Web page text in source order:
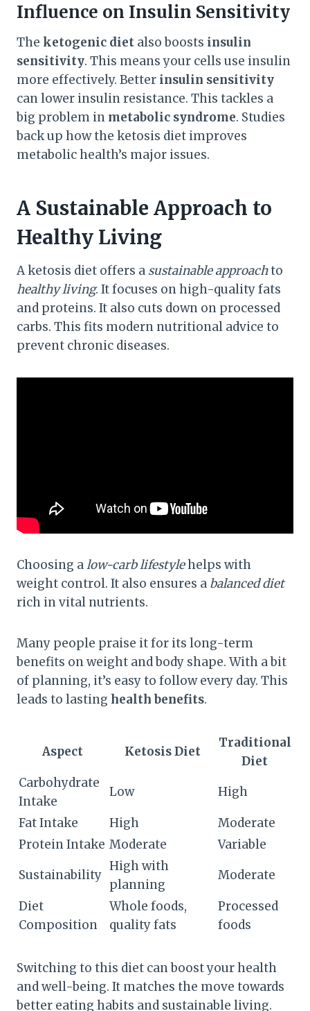
Influence on Insulin Sensitivity
The ketogenic diet also boosts insulin
sensitivity. This means your cells use insulin
more effectively. Better insulin sensitivity
can lower insulin resistance. This tackles a
big problem in metabolic syndrome. Studies
back up how the ketosis diet improves
metabolic health’s major issues.
A Sustainable Approach to
Healthy Living
A ketosis diet offers a sustainable approachto
healthy living. It focuses on high-quality fats
and proteins. It also cuts down on processed
carbs. This fits modern nutritional advice to
prevent chronic diseases.
Choosing alow-carb lifestylehelps with
weight control. It also ensures a balanced diet
rich in vital nutrients.
Many people praise it for its long-term
benefits on weight and body shape. With a bit
of planning, it’s easy to follow every day. This
leads to lasting health benefits.
Aspect Ketosis Diet
Traditional
Diet
Carbohydrate
Intake
Low High
Fat Intake High
Moderate
Protein Intake Moderate
Variable
Sustainability
High with
planning
Moderate
Diet
Composition
Whole foods,
quality fats
Processed
foods
Switching to this diet can boost your health
and well-being. It matches the move towards
better eating habits and sustainable living.